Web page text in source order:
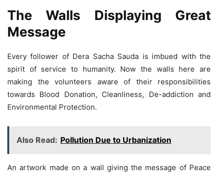
The Walls Displaying Great
Message
Every follower of Dera Sacha Sauda is imbued with the
spirit of service to humanity. Now the walls here are
making the volunteers aware of their responsibilities
towards Blood Donation, Cleanliness, De-addiction and
Environmental Protection.
Also Read: Pollution Due to Urbanization
An artwork made on a wall giving the message of Peace